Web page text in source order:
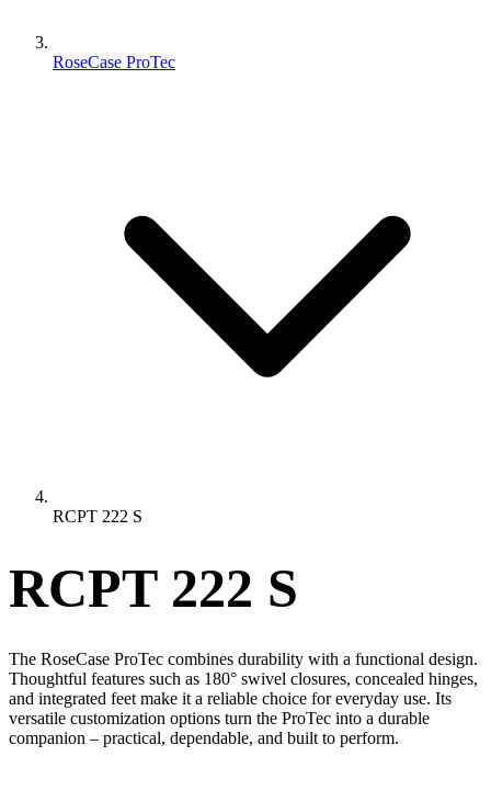
RoseCase ProTec
RCPT 222 S
RCPT 222 S
The RoseCase ProTec combines durability with a functional design.
Thoughtful features such as 180° swivel closures, concealed hinges,
and integrated feet make it a reliable choice for everyday use. Its
versatile customization options turn the ProTec into a durable
companion – practical, dependable, and built to perform.